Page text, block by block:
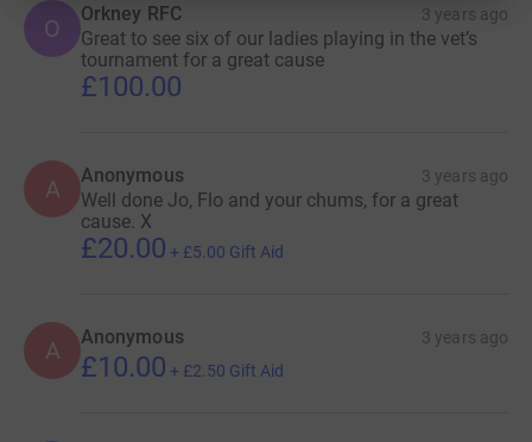
O
Orkney RFC 3 years ago
Great to see six of our ladies playing in the vet’s
tournament for a great cause
£100.00
A Anonymous 3 years ago
Well done Jo, Flo and your chums, for a great
cause. X
£20.00 + £5.00 Gift Aid
A Anonymous 3 years ago
£10.00 + £2.50 Gift Aid